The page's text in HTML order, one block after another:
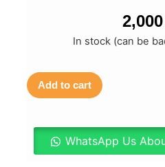
2,000
In stock (can be
Add to cart
WhatsApp Us